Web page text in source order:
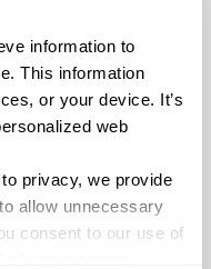
information to
This information
or your device. It’s
web
privacy, we provide
allow unnecessary
consent to our use of
Liner
in
field
and